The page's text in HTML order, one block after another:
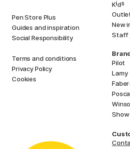
Pen Store Plus
Guides and inspiration
Social Responsibility
Terms and conditions
Privacy Policy
Cookies
Kids
New
Staff
Pilot
Lamy
Posca
Show